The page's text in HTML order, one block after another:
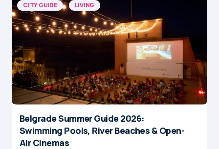
CITY GUIDE LIVING
Belgrade Summer Guide 2026:
Swimming Pools, River Beaches & Open-
Air Cinemas